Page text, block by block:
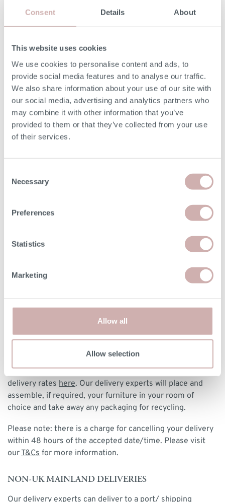
Consent Details About
This website uses cookies
We use cookies to personalise content and ads, to
provide social media features and to analyse our traffic.
We also share information about your use of our site with
our social media, advertising and analytics partners who
may combine it with other information that you’ve
provided to them or that they’ve collected from your use
of their services.
Selection
Necessary
Preferences
Statistics
Marketing
Allow all
Allow selection
UPHOLSTERY
Fixed with removable seat cushions covers.
SEAT CUSHIONS
Reflex foam.
BACK CUSHIONS
Fibre-filled.
Once your furniture has arrived with our delivery experts,
time slot.
made-to-order and clearance designs. We have a delivery
postcode calculator at checkout, or you can view our
delivery rates here. Our delivery experts will place and
assemble, if required, your furniture in your room of
choice and take away any packaging for recycling.
Please note: there is a charge for cancelling your delivery
within 48 hours of the accepted date/time. Please visit
ourT&Cs for more information.
NON-UK MAINLAND DELIVERIES
Our delivery experts can deliver to a port/ shipping